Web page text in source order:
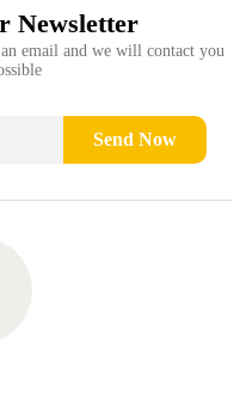
Newsletter
email and we will contact you
Send Now